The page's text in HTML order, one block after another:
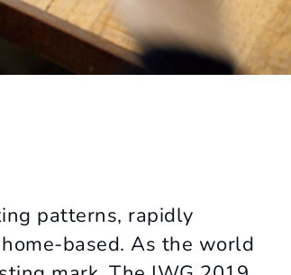
patterns, rapidly
based. As the world